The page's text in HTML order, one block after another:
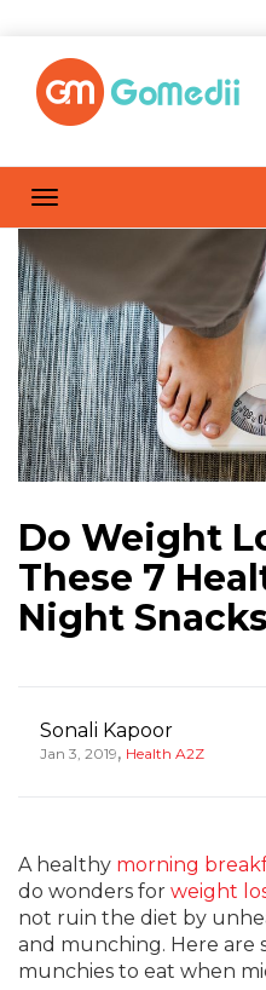
Do Weight
These 7
Night Snacks
Sonali Kapoor
Jan 3, 2019, Health A2Z
A healthy morning
do wonders for weight
not ruin the diet by
and munching. Here are
munchies to eat when